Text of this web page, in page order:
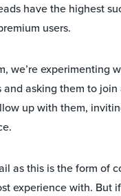
have the highest
users.
we’re experimenting
asking them to
up with them,
as this is the form of
experience with. But